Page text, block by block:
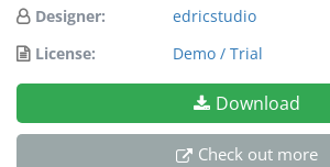
Designer:
edricstudio
License:
Demo / Trial
Download
Check out more